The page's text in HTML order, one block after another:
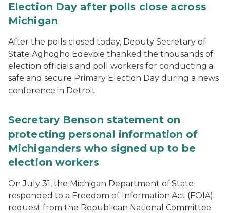
Election Day after polls close across
Michigan
After the polls closed today, Deputy Secretary of
State Aghogho Edevbie thanked the thousands of
election officials and poll workers for conducting a
safe and secure Primary Election Day during a news
conference in Detroit.
Secretary Benson statement on
protecting personal information of
Michiganders who signed up to be
election workers
On July 31, the Michigan Department of State
responded to a Freedom of Information Act (FOIA)
request from the Republican National Committee